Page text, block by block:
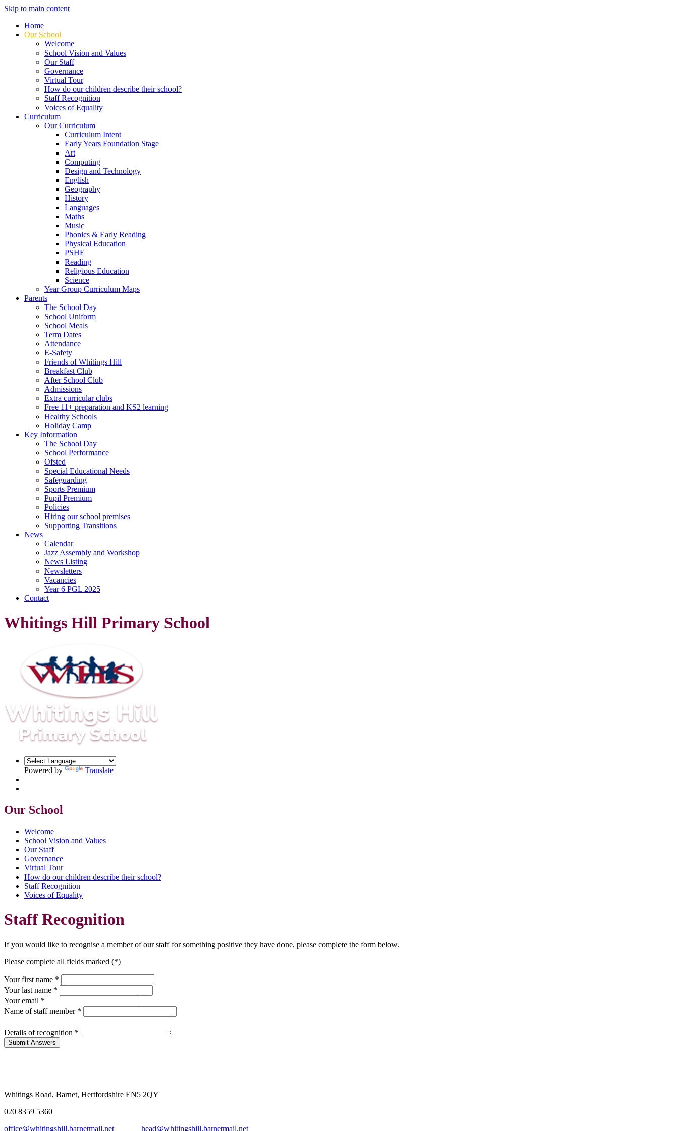
Skip to main content
Home
Our School
Welcome
School Vision and Values
Our Staff
Governance
Virtual Tour
How do our children describe their school?
Staff Recognition
Voices of Equality
Curriculum
Our Curriculum
Curriculum Intent
Early Years Foundation Stage
Art
Computing
Design and Technology
English
Geography
History
Languages
Maths
Music
Phonics & Early Reading
Physical Education
PSHE
Reading
Religious Education
Science
Year Group Curriculum Maps
Parents
The School Day
School Uniform
School Meals
Term Dates
Attendance
E-Safety
Friends of Whitings Hill
Breakfast Club
After School Club
Admissions
Extra curricular clubs
Free 11+ preparation and KS2 learning
Healthy Schools
Holiday Camp
Key Information
The School Day
School Performance
Ofsted
Special Educational Needs
Safeguarding
Sports Premium
Pupil Premium
Policies
Hiring our school premises
Supporting Transitions
News
Calendar
Jazz Assembly and Workshop
News Listing
Newsletters
Vacancies
Year 6 PGL 2025
Contact
Whitings Hill Primary School
Powered by Translate
Our School
Welcome
School Vision and Values
Our Staff
Governance
Virtual Tour
How do our children describe their school?
Staff Recognition
Voices of Equality
Staff Recognition
If you would like to recognise a member of our staff for something positive they have done, please complete the form below.
Please complete all fields marked (*)
Your first name *
Your last name *
Your email *
Name of staff member *
Details of recognition *
Whitings Road, Barnet, Hertfordshire EN5 2QY
020 8359 5360
office@whitingshill.barnetmail.net
head@whitingshill.barnetmail.net